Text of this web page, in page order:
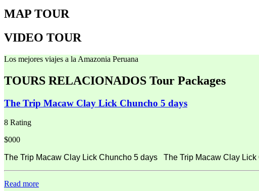
MAP TOUR
VIDEO TOUR
Los mejores viajes a la Amazonia Peruana
TOURS RELACIONADOS Tour Packages
The Trip Macaw Clay Lick Chuncho 5 days
8 Rating
$000
The Trip Macaw Clay Lick Chuncho 5 days The Trip Macaw Clay
Read more